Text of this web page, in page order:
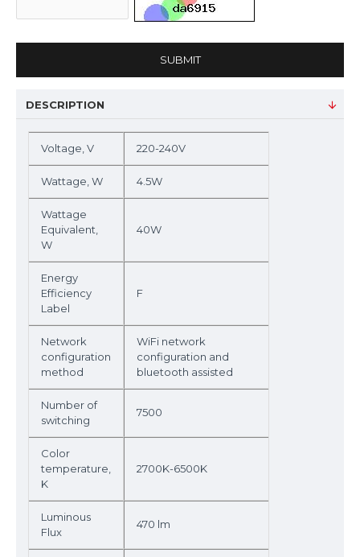
SUBMIT
DESCRIPTION
Voltage, V 220-240V
Wattage, W 4.5W
Wattage
Equivalent,
W
40W
Energy
Efficiency
Label
F
Network
configuration
method
WiFi network
configuration and
bluetooth assisted
Number of
switching
7500
Color
temperature,
K
2700K-6500K
Luminous
Flux
470 lm